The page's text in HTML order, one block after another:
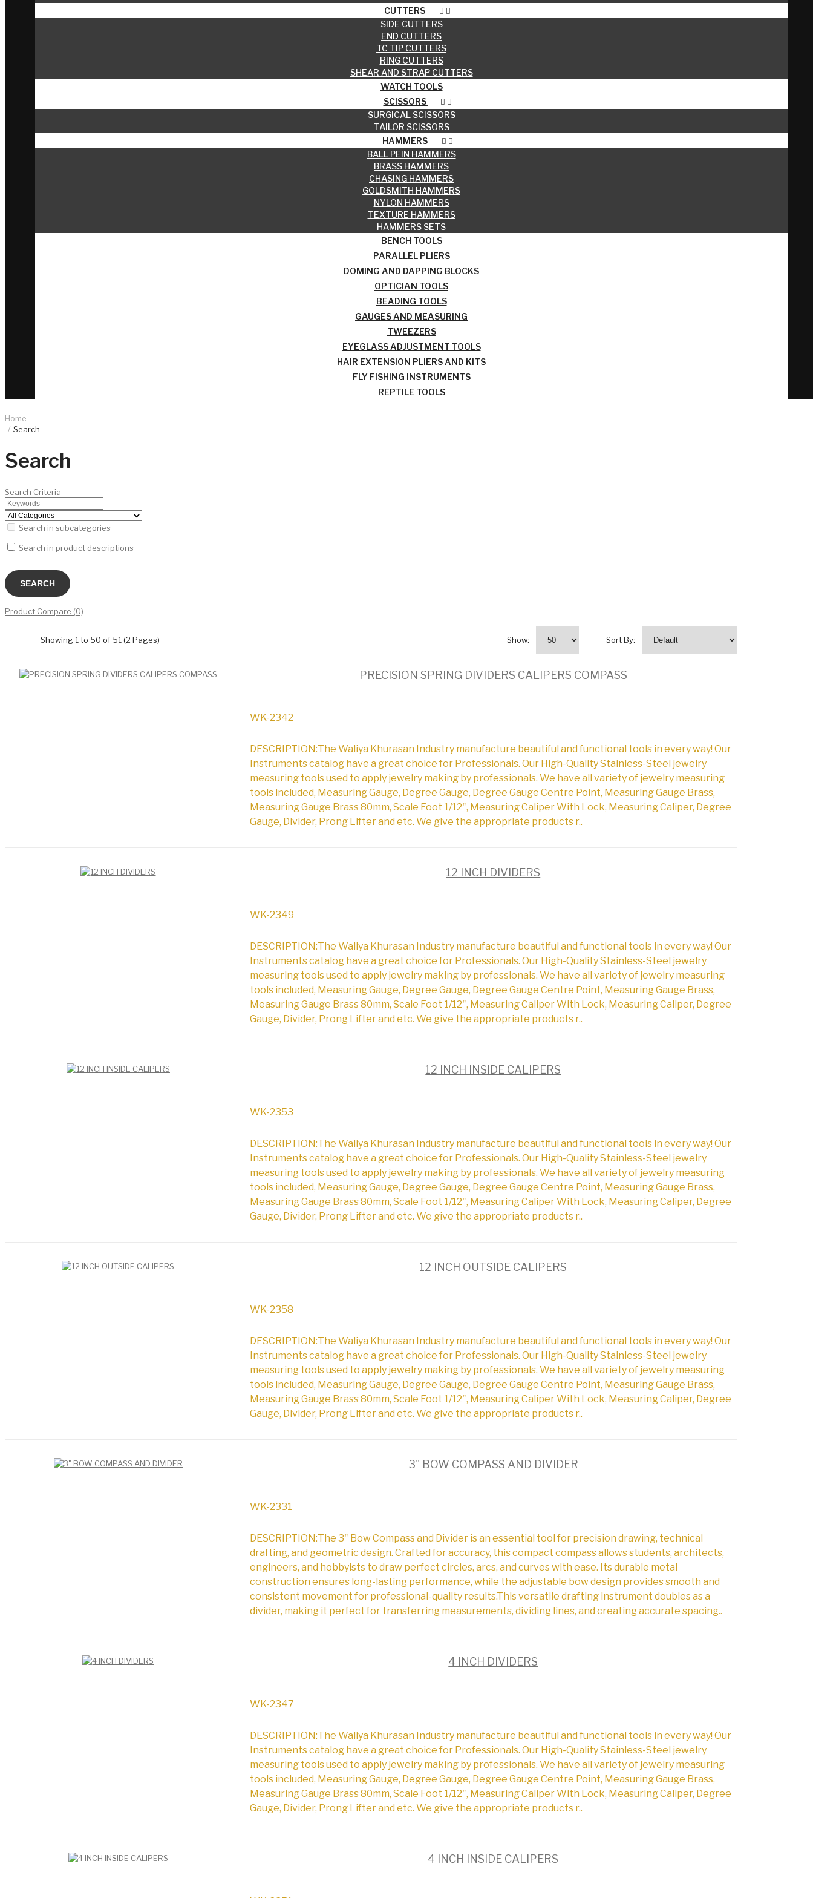
CUTTERS
SIDE CUTTERS
END CUTTERS
TC TIP CUTTERS
RING CUTTERS
SHEAR AND STRAP CUTTERS
WATCH TOOLS
SCISSORS
SURGICAL SCISSORS
TAILOR SCISSORS
HAMMERS
BALL PEIN HAMMERS
BRASS HAMMERS
CHASING HAMMERS
GOLDSMITH HAMMERS
NYLON HAMMERS
TEXTURE HAMMERS
HAMMERS SETS
BENCH TOOLS
PARALLEL PLIERS
DOMING AND DAPPING BLOCKS
OPTICIAN TOOLS
BEADING TOOLS
GAUGES AND MEASURING
TWEEZERS
EYEGLASS ADJUSTMENT TOOLS
HAIR EXTENSION PLIERS AND KITS
FLY FISHING INSTRUMENTS
REPTILE TOOLS
Home
Search
Search
Search Criteria
Search in subcategories
Search in product descriptions
Product Compare (0)
Showing 1 to 50 of 51 (2 Pages) Sort By:
Show:
PRECISION SPRING DIVIDERS CALIPERS COMPASS
WK-2342
DESCRIPTION:The Waliya Khurasan Industry manufacture beautiful and functional tools in every way! Our
Instruments catalog have a great choice for Professionals. Our High-Quality Stainless-Steel jewelry
measuring tools used to apply jewelry making by professionals. We have all variety of jewelry measuring
tools included, Measuring Gauge, Degree Gauge, Degree Gauge Centre Point, Measuring Gauge Brass,
Measuring Gauge Brass 80mm, Scale Foot 1/12", Measuring Caliper With Lock, Measuring Caliper, Degree
Gauge, Divider, Prong Lifter and etc. We give the appropriate products r..
12 INCH DIVIDERS
WK-2349
DESCRIPTION:The Waliya Khurasan Industry manufacture beautiful and functional tools in every way! Our
Instruments catalog have a great choice for Professionals. Our High-Quality Stainless-Steel jewelry
measuring tools used to apply jewelry making by professionals. We have all variety of jewelry measuring
tools included, Measuring Gauge, Degree Gauge, Degree Gauge Centre Point, Measuring Gauge Brass,
Measuring Gauge Brass 80mm, Scale Foot 1/12", Measuring Caliper With Lock, Measuring Caliper, Degree
Gauge, Divider, Prong Lifter and etc. We give the appropriate products r..
12 INCH INSIDE CALIPERS
WK-2353
DESCRIPTION:The Waliya Khurasan Industry manufacture beautiful and functional tools in every way! Our
Instruments catalog have a great choice for Professionals. Our High-Quality Stainless-Steel jewelry
measuring tools used to apply jewelry making by professionals. We have all variety of jewelry measuring
tools included, Measuring Gauge, Degree Gauge, Degree Gauge Centre Point, Measuring Gauge Brass,
Measuring Gauge Brass 80mm, Scale Foot 1/12", Measuring Caliper With Lock, Measuring Caliper, Degree
Gauge, Divider, Prong Lifter and etc. We give the appropriate products r..
12 INCH OUTSIDE CALIPERS
WK-2358
DESCRIPTION:The Waliya Khurasan Industry manufacture beautiful and functional tools in every way! Our
Instruments catalog have a great choice for Professionals. Our High-Quality Stainless-Steel jewelry
measuring tools used to apply jewelry making by professionals. We have all variety of jewelry measuring
tools included, Measuring Gauge, Degree Gauge, Degree Gauge Centre Point, Measuring Gauge Brass,
Measuring Gauge Brass 80mm, Scale Foot 1/12", Measuring Caliper With Lock, Measuring Caliper, Degree
Gauge, Divider, Prong Lifter and etc. We give the appropriate products r..
3" BOW COMPASS AND DIVIDER
WK-2331
DESCRIPTION:The 3" Bow Compass and Divider is an essential tool for precision drawing, technical
drafting, and geometric design. Crafted for accuracy, this compact compass allows students, architects,
engineers, and hobbyists to draw perfect circles, arcs, and curves with ease. Its durable metal
construction ensures long-lasting performance, while the adjustable bow design provides smooth and
consistent movement for professional-quality results.This versatile drafting instrument doubles as a
divider, making it perfect for transferring measurements, dividing lines, and creating accurate spacing..
4 INCH DIVIDERS
WK-2347
DESCRIPTION:The Waliya Khurasan Industry manufacture beautiful and functional tools in every way! Our
Instruments catalog have a great choice for Professionals. Our High-Quality Stainless-Steel jewelry
measuring tools used to apply jewelry making by professionals. We have all variety of jewelry measuring
tools included, Measuring Gauge, Degree Gauge, Degree Gauge Centre Point, Measuring Gauge Brass,
Measuring Gauge Brass 80mm, Scale Foot 1/12", Measuring Caliper With Lock, Measuring Caliper, Degree
Gauge, Divider, Prong Lifter and etc. We give the appropriate products r..
4 INCH INSIDE CALIPERS